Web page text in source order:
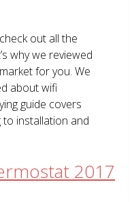
out all the
why we reviewed
for you. We
about wifi
guide covers
to installation and
2017